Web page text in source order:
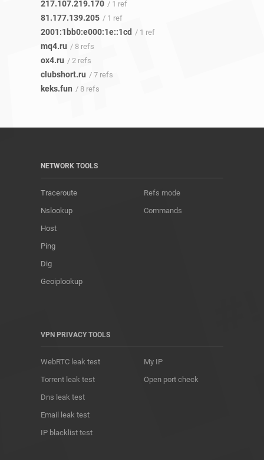
217.107.219.170 / 1 ref
81.177.139.205 / 1 ref
2001:1bb0:e000:1e::1cd / 1 ref
mq4.ru / 8 refs
ox4.ru / 2 refs
clubshort.ru / 7 refs
keks.fun / 8 refs
NETWORK TOOLS
Traceroute
Nslookup
Host
Ping
Dig
Geoiplookup
Refs mode
Commands
VPN PRIVACY TOOLS
WebRTC leak test
Torrent leak test
Dns leak test
Email leak test
IP blacklist test
My IP
Open port check